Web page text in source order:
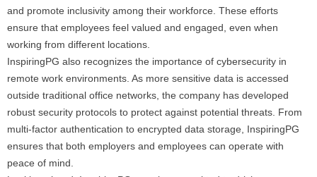
and promote inclusivity among their workforce. These efforts
ensure that employees feel valued and engaged, even when
working from different locations.
InspiringPG also recognizes the importance of cybersecurity in
remote work environments. As more sensitive data is accessed
outside traditional office networks, the company has developed
robust security protocols to protect against potential threats. From
multi-factor authentication to encrypted data storage, InspiringPG
ensures that both employers and employees can operate with
peace of mind.